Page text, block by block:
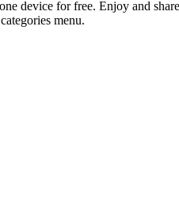
device for free. Enjoy and
menu.